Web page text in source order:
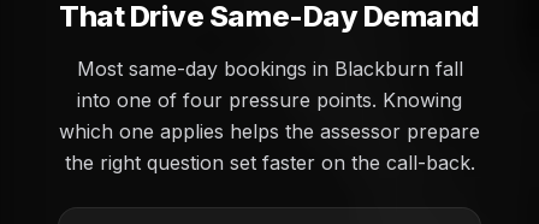
That Drive Same-Day Demand
Most same-day bookings in Blackburn fall
into one of four pressure points. Knowing
which one applies helps the assessor prepare
the right question set faster on the call-back.